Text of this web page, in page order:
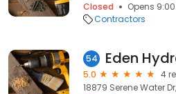
Closed
Opens
Contractors
54 Eden
5.0
4
18879 Serene Water